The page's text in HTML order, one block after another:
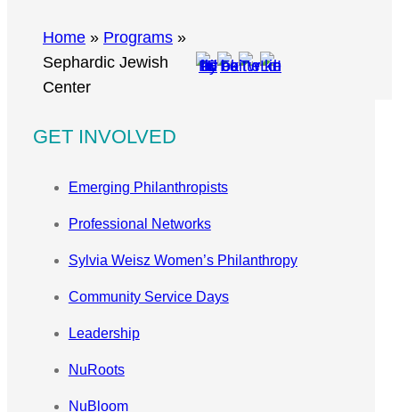
Home » Programs »
Sephardic Jewish
Center
GET INVOLVED
Emerging Philanthropists
Professional Networks
Sylvia Weisz Women’s Philanthropy
Community Service Days
Leadership
NuRoots
NuBloom